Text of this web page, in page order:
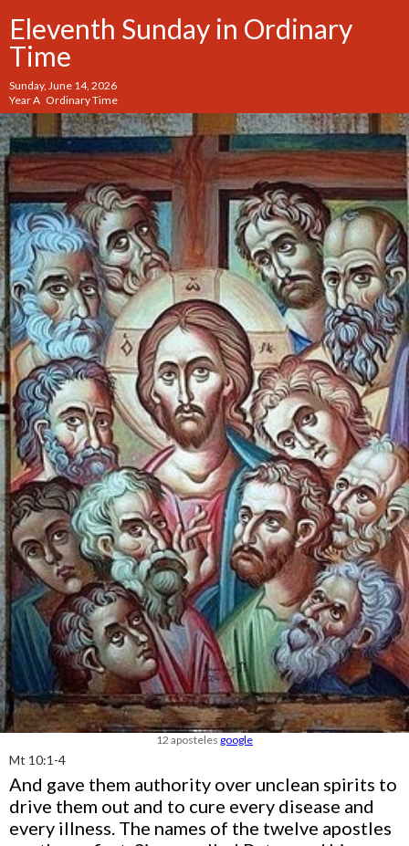
Eleventh Sunday in Ordinary
Time
Sunday, June 14, 2026
Year A Ordinary Time
12 aposteles google
Mt 10:1-4
And gave them authority over unclean spirits to
drive them out and to cure every disease and
every illness. The names of the twelve apostles